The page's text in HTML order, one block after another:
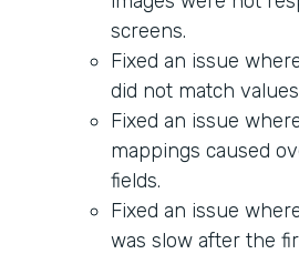
screens.
Fixed an issue
did not match
Fixed an issue
mappings caused
fields.
Fixed an issue
was slow after the